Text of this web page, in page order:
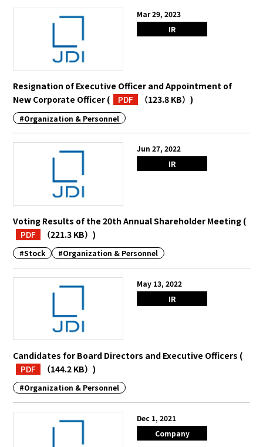
Mar 29, 2023
IR
Resignation of Executive Officer and Appointment of
New Corporate Officer ( PDF （123.8 KB）)
#Organization & Personnel
Jun 27, 2022
IR
Voting Results of the 20th Annual Shareholder Meeting (
PDF
（221.3 KB）)
#Stock #Organization & Personnel
May 13, 2022
IR
Candidates for Board Directors and Executive Officers (
PDF
（144.2 KB）)
#Organization & Personnel
Dec 1, 2021
Company